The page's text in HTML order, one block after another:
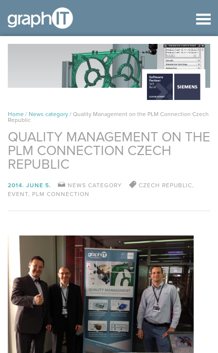
Home / News category / Quality Management on the PLM Connection Czech
Republic
QUALITY MANAGEMENT ON THE
PLM CONNECTION CZECH
REPUBLIC
2014. JUNE 5. NEWS CATEGORY CZECH REPUBLIC,
EVENT, PLM CONNECTION